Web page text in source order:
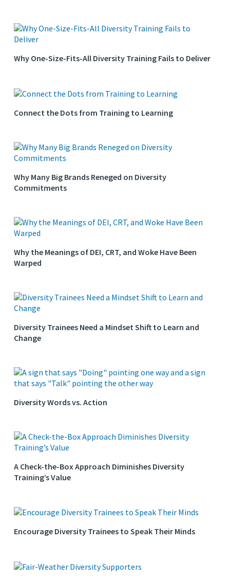
Why One-Size-Fits-All Diversity Training Fails to Deliver
Connect the Dots from Training to Learning
Why Many Big Brands Reneged on Diversity
Commitments
Why the Meanings of DEI, CRT, and Woke Have Been
Warped
Diversity Trainees Need a Mindset Shift to Learn and
Change
Diversity Words vs. Action
A Check-the-Box Approach Diminishes Diversity
Training’s Value
Encourage Diversity Trainees to Speak Their Minds